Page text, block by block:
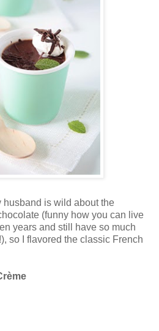
husband is wild about the
(funny how you can live
years and still have so much
so I flavored the classic French